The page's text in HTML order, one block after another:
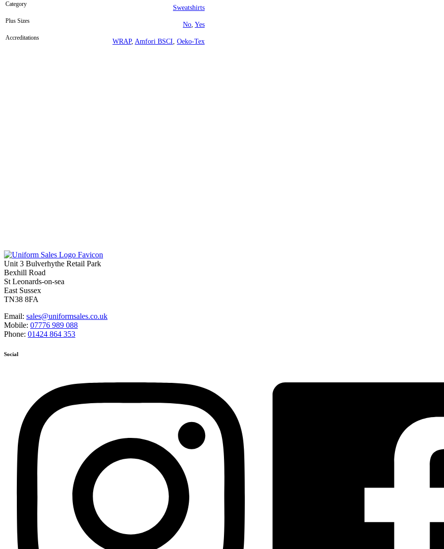
Category Sweatshirts
Plus Sizes No, Yes
Accreditations WRAP, Amfori BSCI, Oeko-Tex
Unit 3 Bulverhythe Retail Park
Bexhill Road
St Leonards-on-sea
East Sussex
TN38 8FA
Email: sales@uniformsales.co.uk
Mobile: 07776 989 088
Phone: 01424 864 353
Social